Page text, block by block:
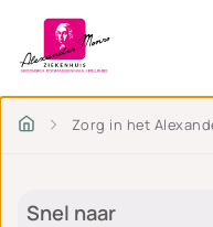
Zorg in het
Snel naar